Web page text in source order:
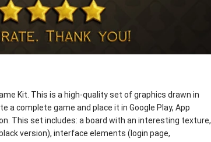
Kit. This is a high-quality set of graphics drawn in
a complete game and place it in Google Play, App
This set includes: a board with an interesting texture,
version), interface elements (login page,